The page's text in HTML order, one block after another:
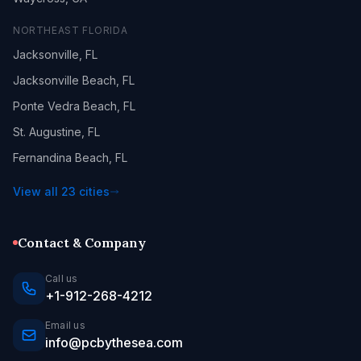
NORTHEAST FLORIDA
Jacksonville, FL
Jacksonville Beach, FL
Ponte Vedra Beach, FL
St. Augustine, FL
Fernandina Beach, FL
View all 23 cities
Contact & Company
Call us
+1-912-268-4212
Email us
info@pcbythesea.com